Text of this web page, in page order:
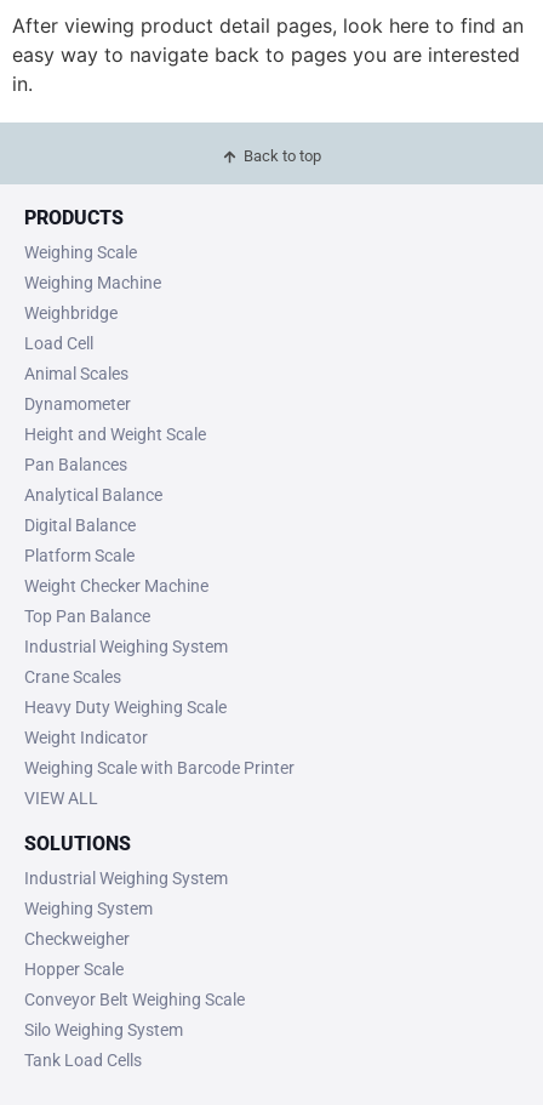
After viewing product detail pages, look here to find an
easy way to navigate back to pages you are interested
in.
Back to top
PRODUCTS
Weighing Scale
Weighing Machine
Weighbridge
Load Cell
Animal Scales
Dynamometer
Height and Weight Scale
Pan Balances
Analytical Balance
Digital Balance
Platform Scale
Weight Checker Machine
Top Pan Balance
Industrial Weighing System
Crane Scales
Heavy Duty Weighing Scale
Weight Indicator
Weighing Scale with Barcode Printer
VIEW ALL
SOLUTIONS
Industrial Weighing System
Weighing System
Checkweigher
Hopper Scale
Conveyor Belt Weighing Scale
Silo Weighing System
Tank Load Cells